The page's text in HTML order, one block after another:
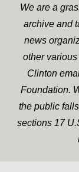
We are a
archive and
news
other
Clinton
Foundation.
the public
sections 17